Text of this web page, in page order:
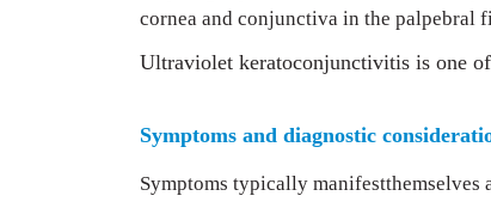
cornea and conjunctiva in the palpebral
Ultraviolet keratoconjunctivitis is one
Symptoms and diagnostic
Symptoms typically manifestthemselves